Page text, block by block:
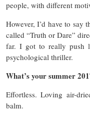
people, with different
However, I’d have to say
called “Truth or Dare”
far. I got to really push
psychological thriller.
What’s your summer
Effortless. Loving air-
balm.